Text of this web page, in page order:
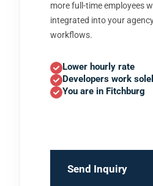
more full-time employees
integrated into your
workflows.
Lower hourly rate
Developers work
You are in Fitchburg
Send Inquiry